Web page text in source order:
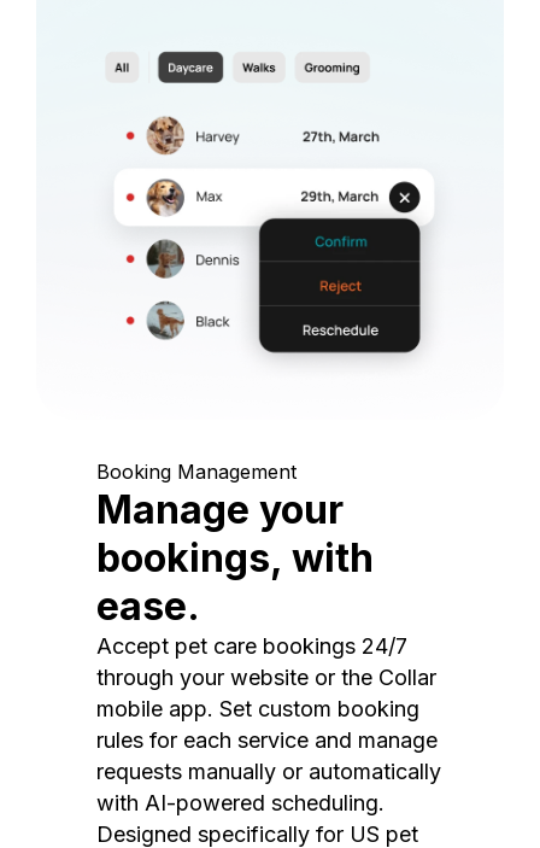
Booking Management
Manage your
bookings, with
ease.
Accept pet care bookings 24/7
through your website or the Collar
mobile app. Set custom booking
rules for each service and manage
requests manually or automatically
with AI-powered scheduling.
Designed specifically for US pet